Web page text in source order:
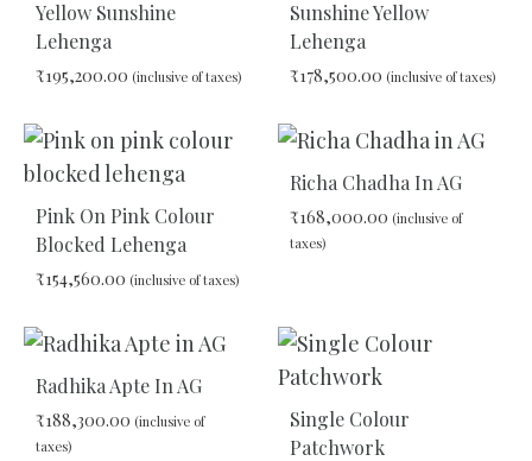
Yellow Sunshine
Lehenga
₹195,200.00 (inclusive of taxes)
Sunshine Yellow
Lehenga
₹178,500.00 (inclusive of taxes)
Pink On Pink Colour
Blocked Lehenga
₹154,560.00 (inclusive of taxes)
Richa Chadha In AG
₹168,000.00 (inclusive of
taxes)
Radhika Apte In AG
₹188,300.00 (inclusive of
taxes)
Single Colour
Patchwork